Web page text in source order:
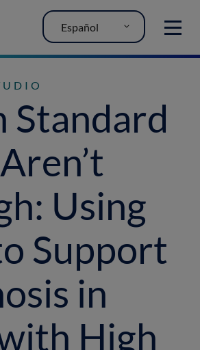
MENU
Español
Standard
Using
Support
in
High